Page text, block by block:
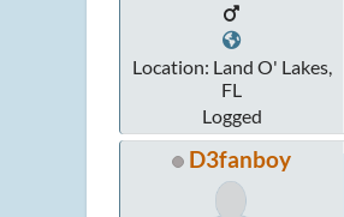
Location: Land O' Lakes,
FL
Logged
D3fanboy